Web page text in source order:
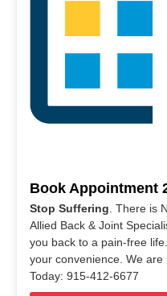
Book Appointment
Stop Suffering . There is
Allied Back & Joint
you back to a pain-free
your convenience. We
Today: 915-412-6677